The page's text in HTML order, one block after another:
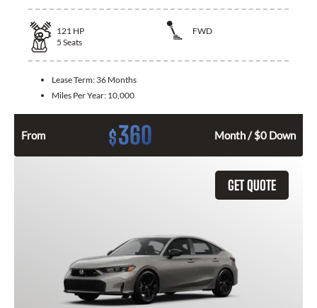
121 HP
FWD
5 Seats
Lease Term: 36 Months
Miles Per Year: 10,000
From $360 Month / $0 Down
GET QUOTE